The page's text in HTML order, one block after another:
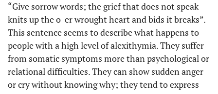
“Give sorrow words; the grief that does not speak
knits up the o-er wrought heart and bids it breaks”.
This sentence seems to describe what happens to
people with a high level of alexithymia. They suffer
from somatic symptoms more than psychological or
relational difficulties. They can show sudden anger
or cry without knowing why; they tend to express